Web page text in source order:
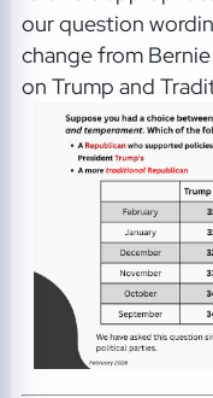
our question
change from
on Trump and